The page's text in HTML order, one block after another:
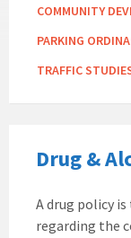
COMMUNITY
PARKING
TRAFFIC
Drug &
A drug policy
regarding the